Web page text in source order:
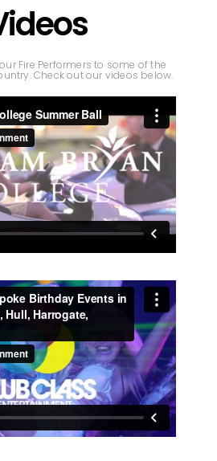
Fire Performers to some of the
Check out our videos below.